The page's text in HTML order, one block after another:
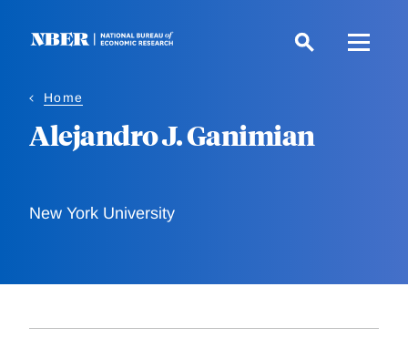
Home
Alejandro J. Ganimian
New York University